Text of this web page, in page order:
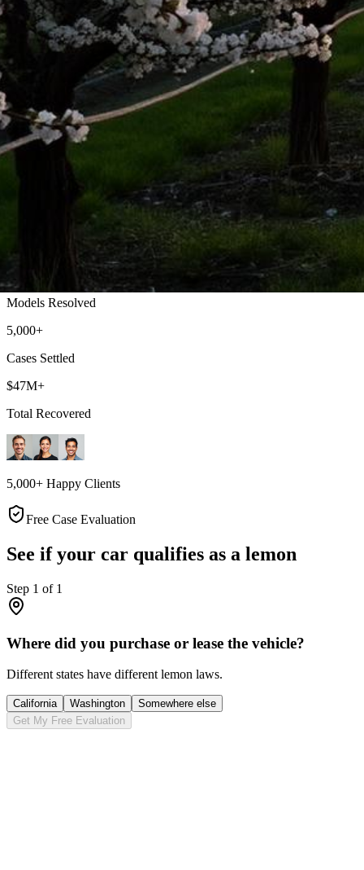
Modesto Lemon Law Attorney
Top-rated lemon law attorneys serving all of Stanislaus County
Models Resolved
5,000+
Cases Settled
$47M+
Total Recovered
5,000+ Happy Clients
Free Case Evaluation
See if your car qualifies as a lemon
Step 1 of 1
Where did you purchase or lease the vehicle?
Different states have different lemon laws.
California Washington
Somewhere else
Get My Free Evaluation